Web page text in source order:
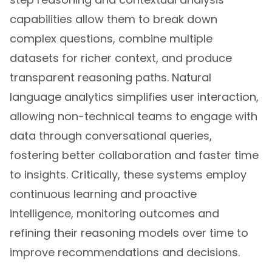
capabilities allow them to break down
complex questions, combine multiple
datasets for richer context, and produce
transparent reasoning paths. Natural
language analytics simplifies user interaction,
allowing non-technical teams to engage with
data through conversational queries,
fostering better collaboration and faster time
to insights. Critically, these systems employ
continuous learning and proactive
intelligence, monitoring outcomes and
refining their reasoning models over time to
improve recommendations and decisions.